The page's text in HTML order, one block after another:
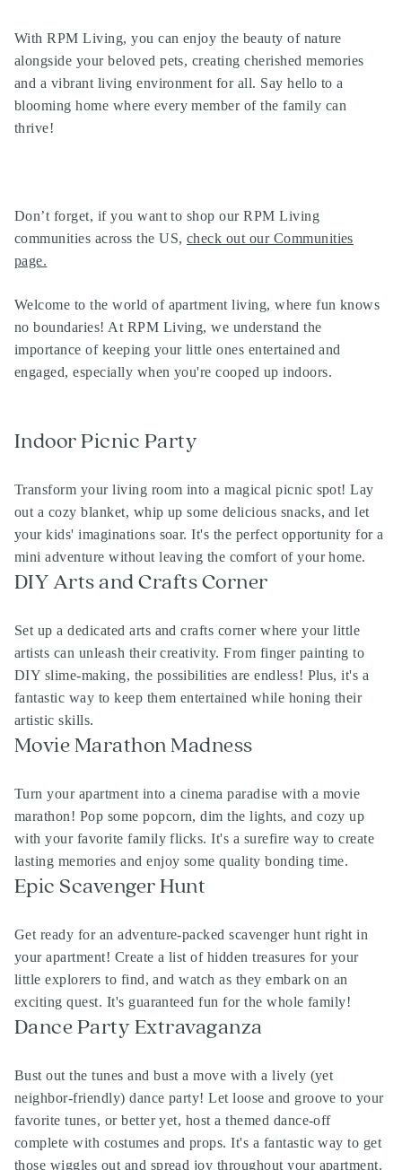
With RPM Living, you can enjoy the beauty of nature
alongside your beloved pets, creating cherished memories
and a vibrant living environment for all. Say hello to a
blooming home where every member of the family can
thrive!
Don’t forget, if you want to shop ourRPM Living
communities across the US, check out our Communities
page.
Welcome to the world of apartment living, where fun knows
no boundaries! At RPM Living, we understand the
importance of keeping your little ones entertained and
engaged, especially when you're cooped up indoors.
Indoor Picnic Party
Transform your living room into a magical picnic spot! Lay
out a cozy blanket, whip up some delicious snacks, and let
your kids' imaginations soar. It's the perfect opportunity for a
mini adventure without leaving the comfort of your home.
DIY Arts and Crafts Corner
Set up a dedicated arts and crafts corner where your little
artists can unleash their creativity. From finger painting to
DIY slime-making, the possibilities are endless! Plus, it's a
fantastic way to keep them entertained while honing their
artistic skills.
Movie Marathon Madness
Turn your apartment into a cinema paradise with a movie
marathon! Pop some popcorn, dim the lights, and cozy up
with your favorite family flicks. It's a surefire way to create
lasting memories and enjoy some quality bonding time.
Epic Scavenger Hunt
Get ready for an adventure-packed scavenger hunt right in
your apartment! Create a list of hidden treasures for your
little explorers to find, and watch as they embark on an
exciting quest. It's guaranteed fun for the whole family!
Dance Party Extravaganza
Bust out the tunes and bust a move with a lively (yet
neighbor-friendly) dance party! Let loose and groove to your
favorite tunes, or better yet, host a themed dance-off
complete with costumes and props. It's a fantastic way to get
those wiggles out and spread joy throughout your apartment.